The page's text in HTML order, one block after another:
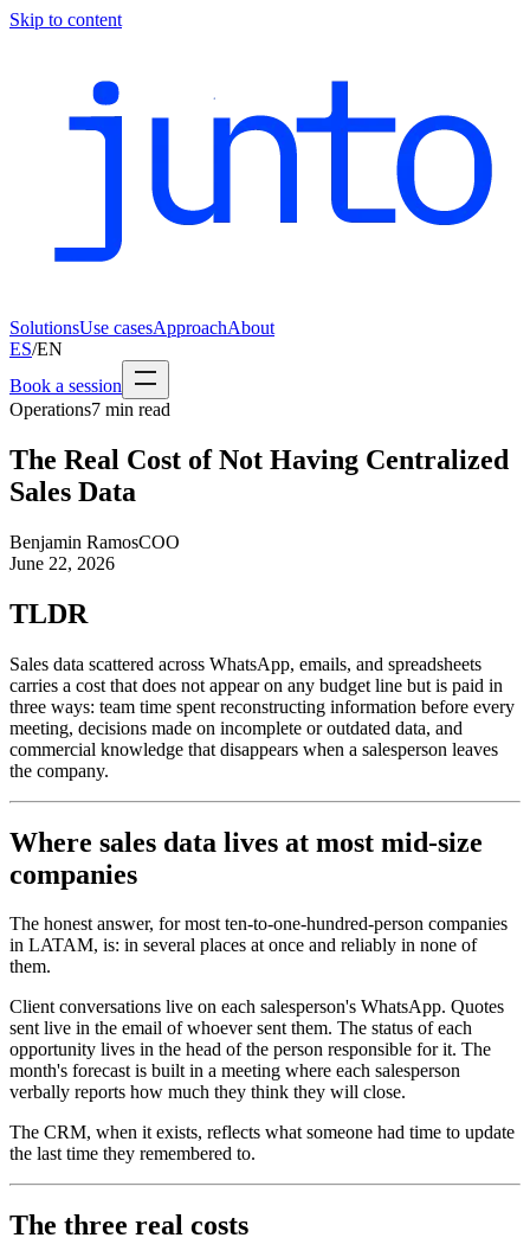
Skip to content
SolutionsUse casesApproachAbout
ES/EN
Book a session
Operations7 min read
The Real Cost of Not Having Centralized
Sales Data
Benjamin RamosCOO
June 22, 2026
TLDR
Sales data scattered across WhatsApp, emails, and spreadsheets
carries a cost that does not appear on any budget line but is paid in
three ways: team time spent reconstructing information before every
meeting, decisions made on incomplete or outdated data, and
commercial knowledge that disappears when a salesperson leaves
the company.
Where sales data lives at most mid-size
companies
The honest answer, for most ten-to-one-hundred-person companies
in LATAM, is: in several places at once and reliably in none of
them.
Client conversations live on each salesperson's WhatsApp. Quotes
sent live in the email of whoever sent them. The status of each
opportunity lives in the head of the person responsible for it. The
month's forecast is built in a meeting where each salesperson
verbally reports how much they think they will close.
The CRM, when it exists, reflects what someone had time to update
the last time they remembered to.
The three real costs